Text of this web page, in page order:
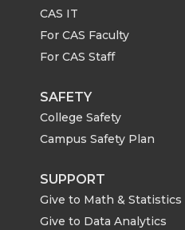
CAS IT
For CAS Faculty
For CAS Staff
SAFETY
College Safety
Campus Safety Plan
SUPPORT
Give to Math & Statistics
Give to Data Analytics